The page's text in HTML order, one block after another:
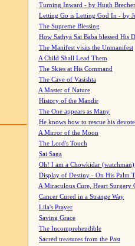
Turning Inward - by Hugh Brecher
Letting Go is Letting God In - by
The Supreme Blessing
How Sathya Sai Baba blessed His
The Manifest visits the Unmanifest
A Child Shall Lead Them
The Skies at His Command
The Cave of Vasishta
A Master of Nature
History of the Mandir
The One appears as Many
He knows how to rescue his
A Mirror of the Moon
The Lord's Touch
Sai Saga
Oh! I am a Chowkidar (watchman)
Display of Destiny - On His Palm
A Miraculous Cure, Heart Surgery
Cancer Cured in a Strange Way
Lila's Prayer
Saving Grace
The Incomprehendible
Sacred treasures from the Past